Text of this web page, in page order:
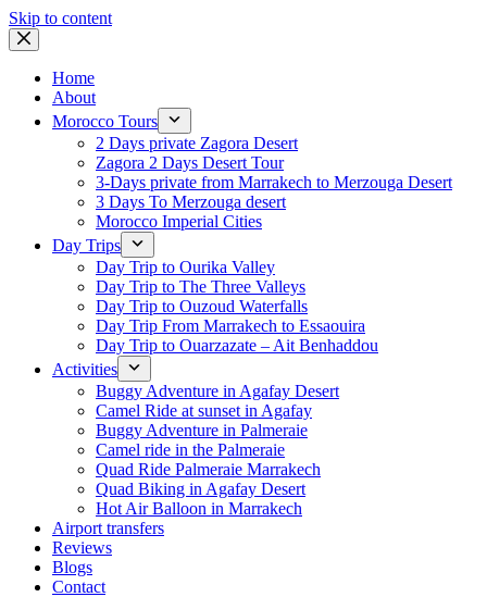
Skip to content
Home
About
Morocco Tours
2 Days private Zagora Desert
Zagora 2 Days Desert Tour
3-Days private from Marrakech to Merzouga Desert
3 Days To Merzouga desert
Morocco Imperial Cities
Day Trips
Day Trip to Ourika Valley
Day Trip to The Three Valleys
Day Trip to Ouzoud Waterfalls
Day Trip From Marrakech to Essaouira
Day Trip to Ouarzazate – Ait Benhaddou
Activities
Buggy Adventure in Agafay Desert
Camel Ride at sunset in Agafay
Buggy Adventure in Palmeraie
Camel ride in the Palmeraie
Quad Ride Palmeraie Marrakech
Quad Biking in Agafay Desert
Hot Air Balloon in Marrakech
Airport transfers
Reviews
Blogs
Contact